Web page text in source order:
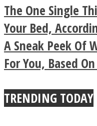
Buddhist
True
The One Single
Your Bed,
A Sneak Peek Of
For You, Based
TRENDING TODAY